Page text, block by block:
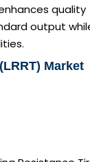
quality
output
Market